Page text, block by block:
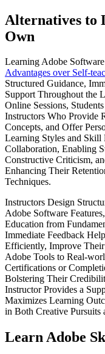
Alternatives to
Own
Learning Adobe
Advantages over Self-
Structured Guidance,
Support Throughout the
Online Sessions,
Instructors Who Provide
Concepts, and Offer
Learning Styles and Skill
Collaboration, Enabling
Constructive Criticism,
Enhancing Their
Techniques.
Instructors Design
Adobe Software
Education from
Immediate Feedback
Efficiently, Improve
Adobe Tools to Real-
Certifications or
Bolstering Their
Instructor Provides a
Maximizes Learning
in Both Creative Pursuits
Learn Adobe